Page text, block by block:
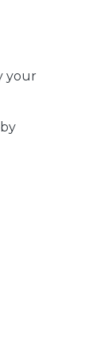
They can
experiments
your